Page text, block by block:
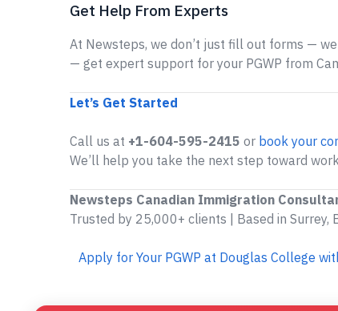
Get Help From Experts
At Newsteps, we don’t just fill out forms —
— get expert support for your PGWP from
Let’s Get Started
Call us at +1-604-595-2415 or book your
We’ll help you take the next step toward
Newsteps Canadian Immigration
Trusted by 25,000+ clients | Based in Surrey,
Apply for Your PGWP at Douglas College